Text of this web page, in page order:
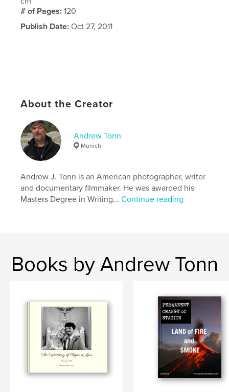
# of Pages:120
Publish Date: Oct 27, 2011
About the Creator
Andrew Tonn
Munich
Andrew J. Tonn is an American photographer, writer
and documentary filmmaker. He was awarded his
Masters Degree in Writing...Continue reading
Books by Andrew Tonn